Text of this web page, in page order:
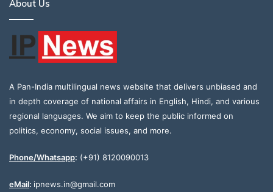
About Us
A Pan-India multilingual news website that delivers unbiased and
in depth coverage of national affairs in English, Hindi, and various
regional languages. We aim to keep the public informed on
politics, economy, social issues, and more.
Phone/Whatsapp: (+91) 8120090013
eMail: ipnews.in@gmail.com